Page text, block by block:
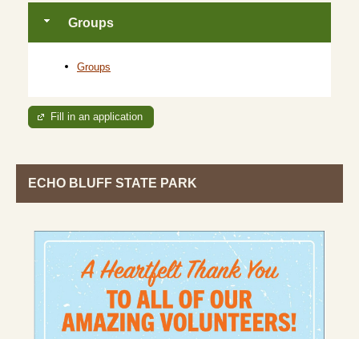
Groups
Groups
Fill in an application
ECHO BLUFF STATE PARK